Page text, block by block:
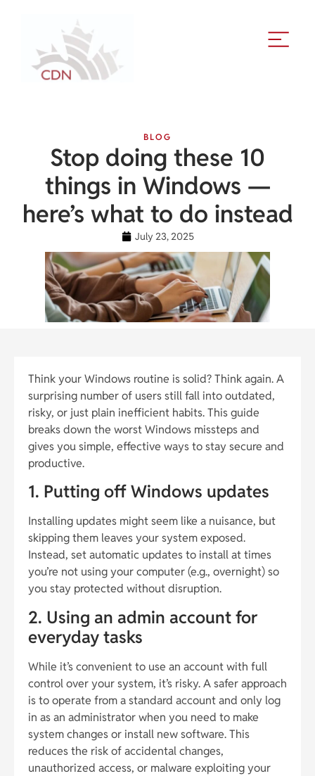
BLOG
Stop doing these 10
things in Windows —
here’s what to do instead
July 23, 2025
Think your Windows routine is solid? Think again. A
surprising number of users still fall into outdated,
risky, or just plain inefficient habits. This guide
breaks down the worst Windows missteps and
gives you simple, effective ways to stay secure and
productive.
1. Putting off Windows updates
Installing updates might seem like a nuisance, but
skipping them leaves your system exposed.
Instead, set automatic updates to install at times
you’re not using your computer (e.g., overnight) so
you stay protected without disruption.
2. Using an admin account for
everyday tasks
While it’s convenient to use an account with full
control over your system, it’s risky. A safer approach
is to operate from a standard account and only log
in as an administrator when you need to make
system changes or install new software. This
reduces the risk of accidental changes,
unauthorized access, or malware exploiting your